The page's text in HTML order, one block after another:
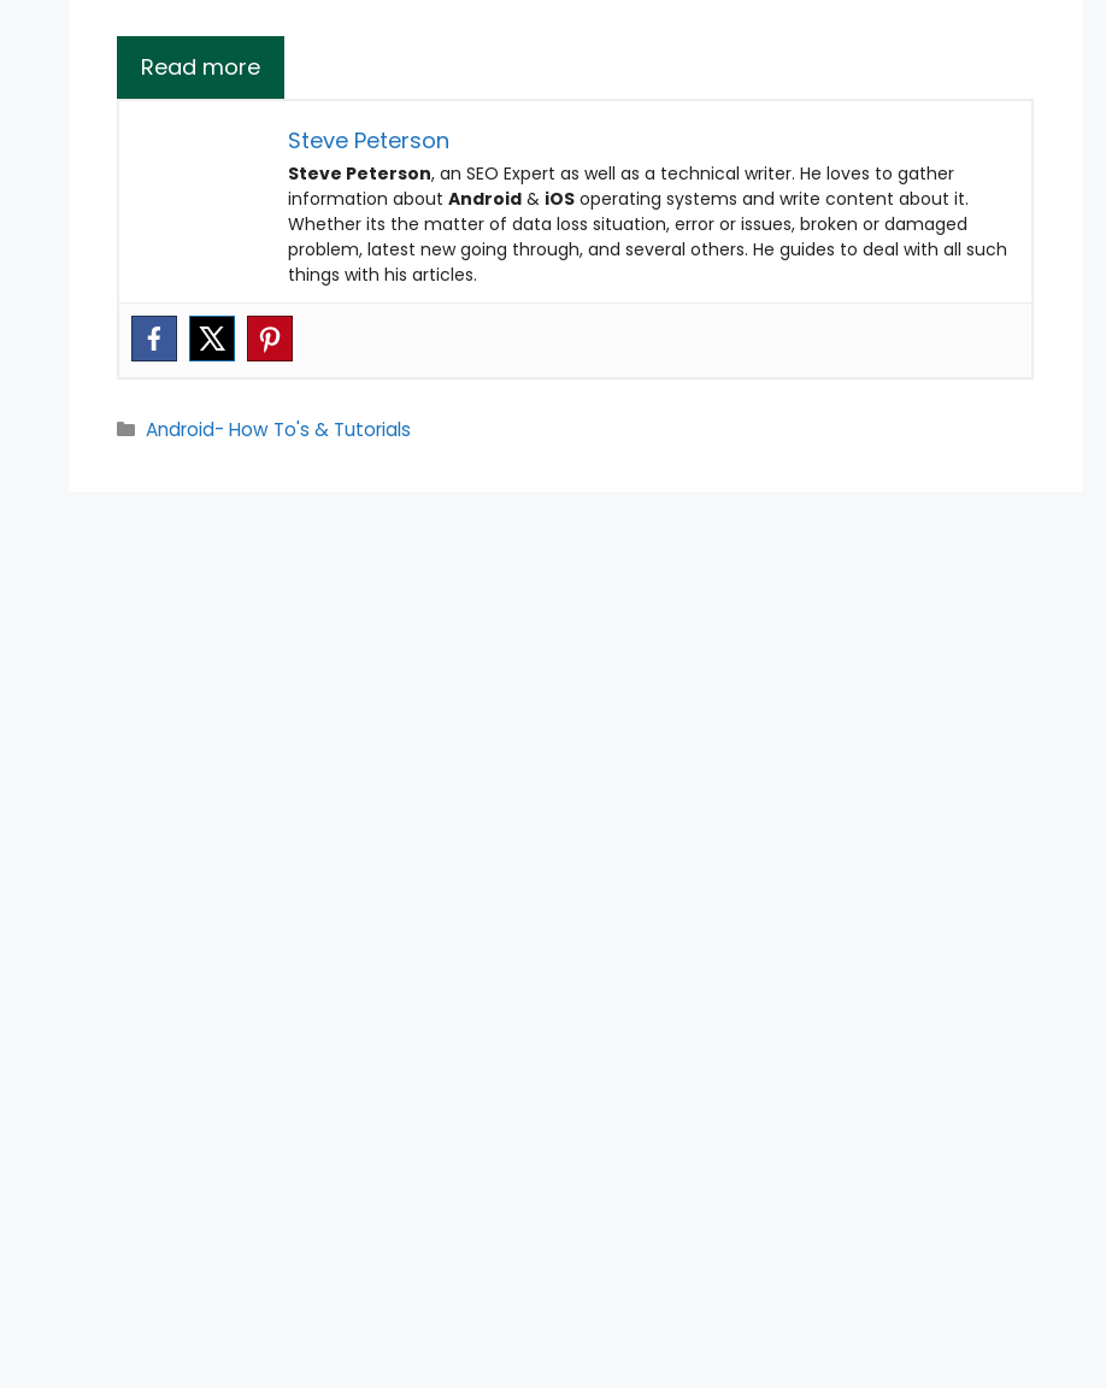
Read more
Steve Peterson
Steve Peterson, an SEO Expert as well as a technical writer. He loves to gather
information about Android & iOS operating systems and write content about it.
Whether its the matter of data loss situation, error or issues, broken or damaged
problem, latest new going through, and several others. He guides to deal with all such
things with his articles.
Categories
Android- How To's & Tutorials